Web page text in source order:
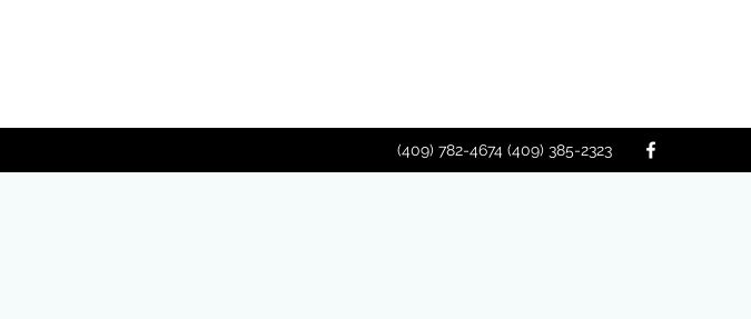
(409) 782-4674 (409) 385-2323